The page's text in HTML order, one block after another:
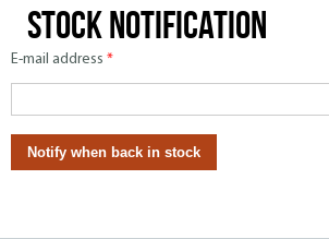
Stock notification
E-mail address *